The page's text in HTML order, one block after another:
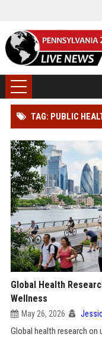
TAG: PUBLIC
Global Health
Wellness
May 26, 2026
Global health research on